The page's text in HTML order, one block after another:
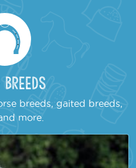
breeds, gaited breeds,
more.